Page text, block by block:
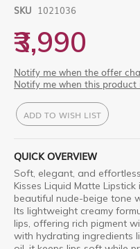
images
SKU 1021036
₹3,990
Notify me when the offer
Notify me when this product
ADD TO WISH LIST
QUICK OVERVIEW
Soft, elegant, and
Kisses Liquid Matte
beautiful nude-beige tone
Its lightweight creamy
lips, offering rich pigment
with hydrating ingredients